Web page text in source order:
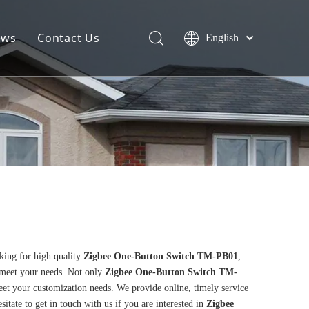
Contact Us English
for high quality Zigbee One-Button Switch TM-PB01,
your needs. Not only Zigbee One-Button Switch TM-
your customization needs. We provide online, timely service
to get in touch with us if you are interested in Zigbee